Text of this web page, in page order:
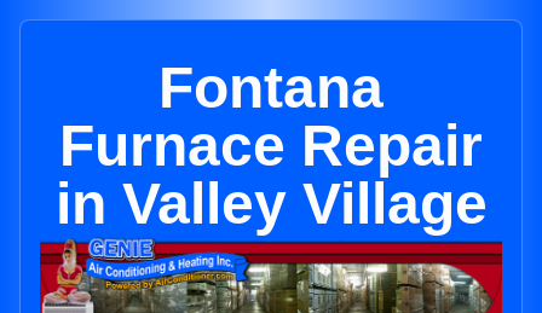
Fontana
Furnace Repair
in Valley Village